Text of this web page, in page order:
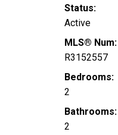
Status:
Active
MLS® Num:
R3152557
Bedrooms:
2
Bathrooms:
2